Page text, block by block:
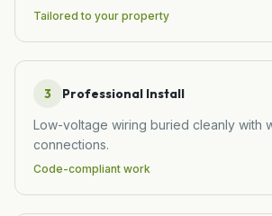
Tailored to your property
3 Professional Install
Low-voltage wiring buried cleanly with
connections.
Code-compliant work